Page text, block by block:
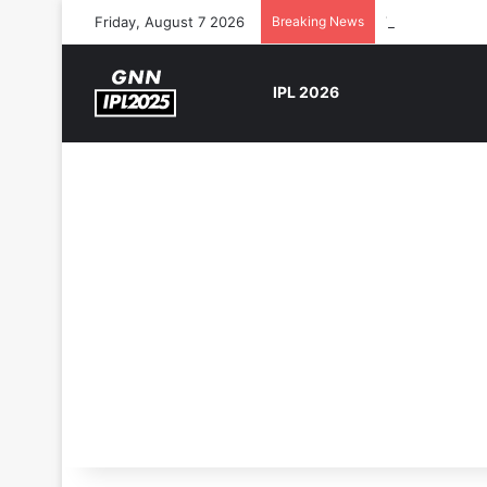
Friday, August 7 2026 Breaking News The Rock’s
IPL 2026